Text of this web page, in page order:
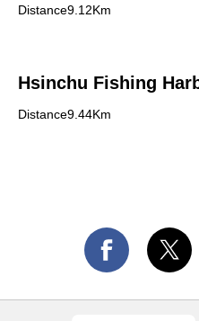
Distance9.12Km
Hsinchu Fishing
Distance9.44Km